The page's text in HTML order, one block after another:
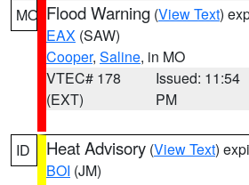
MO Flood Warning (View Text)
EAX (SAW)
Cooper, Saline, in MO
VTEC# 178
(EXT)
Issued: 11:54
PM
ID Heat Advisory (View Text)
BOI (JM)